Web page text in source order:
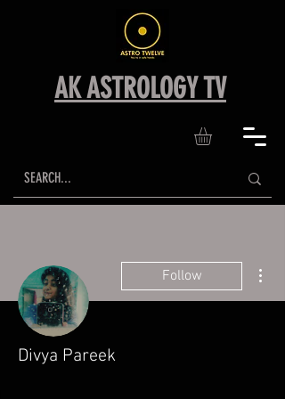
AK ASTROLOGY TV
Follow
Divya Pareek